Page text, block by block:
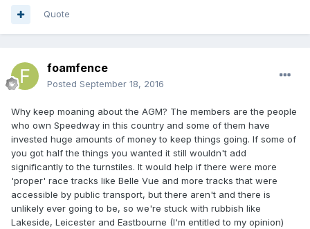
Quote
foamfence
Posted September 18, 2016
Why keep moaning about the AGM? The members are the people
who own Speedway in this country and some of them have
invested huge amounts of money to keep things going. If some of
you got half the things you wanted it still wouldn't add
significantly to the turnstiles. It would help if there were more
'proper' race tracks like Belle Vue and more tracks that were
accessible by public transport, but there aren't and there is
unlikely ever going to be, so we're stuck with rubbish like
Lakeside, Leicester and Eastbourne (I'm entitled to my opinion)